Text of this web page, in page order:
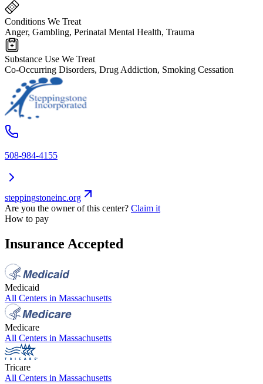
Conditions We Treat
Anger, Gambling, Perinatal Mental Health, Trauma
Substance Use We Treat
Co-Occurring Disorders, Drug Addiction, Smoking Cessation
508-984-4155
steppingstoneinc.org
Are you the owner of this center? Claim it
How to pay
Insurance Accepted
Medicaid
All Centers in Massachusetts
Medicare
All Centers in Massachusetts
Tricare
All Centers in Massachusetts